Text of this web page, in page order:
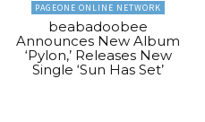
PAGEONE ONLINE NETWORK
beabadoobee
Announces New Album
‘Pylon,’ Releases New
Single ‘Sun Has Set’